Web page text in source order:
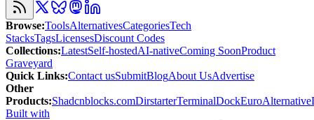
Browse:ToolsAlternativesCategoriesTech
StacksTagsLicensesDiscount Codes
Collections:LatestSelf-hostedAI-nativeComing SoonProduct
Graveyard
Quick Links:Contact usSubmitBlogAbout UsAdvertise
Other
Products:Shadcnblocks.comDirstarterTerminalDockEuroAlternative
Built with